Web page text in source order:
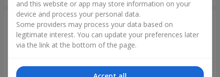
and this website or app may store information on your
device and process your personal data.
Some providers may process your data based on
legitimate interest. You can update your preferences later
via the link at the bottom of the page.